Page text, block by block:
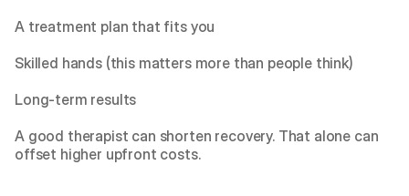
A treatment plan that fits you
Skilled hands (this matters more than people think)
Long-term results
A good therapist can shorten recovery. That alone can
offset higher upfront costs.